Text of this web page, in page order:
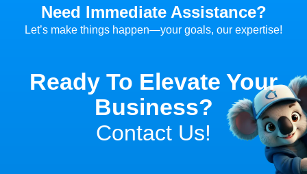
Need Immediate Assistance?
Let’s make things happen—your goals, our expertise!
Ready To Elevate Your
Business?
Contact Us!